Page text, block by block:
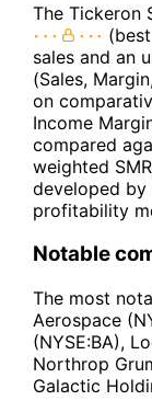
The Tickeron
sales and an
(Sales,
on
Income
compared
weighted
developed by
profitability
Notable
The most
Aerospace
(NYSE:BA),
Northrop
Galactic